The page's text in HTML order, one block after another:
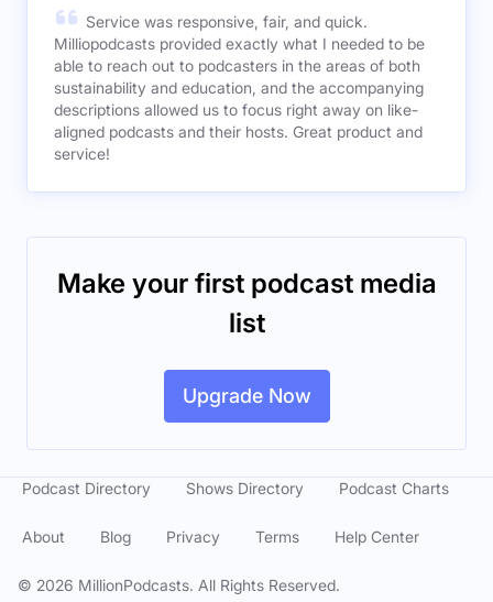
Service was responsive, fair, and quick.
Milliopodcasts provided exactly what I needed to be
able to reach out to podcasters in the areas of both
sustainability and education, and the accompanying
descriptions allowed us to focus right away on like-
aligned podcasts and their hosts. Great product and
service!
Make your first podcast media
list
Upgrade Now
© 2026 MillionPodcasts. All Rights Reserved.
Podcast Directory Shows Directory Podcast Charts
About Blog Privacy Terms Help Center